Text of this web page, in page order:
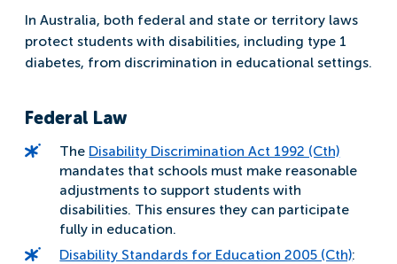
In Australia, both federal and state or territory laws
protect students with disabilities, including type 1
diabetes, from discrimination in educational settings.
Federal Law
The Disability Discrimination Act 1992 (Cth)
mandates that schools must make reasonable
adjustments to support students with
disabilities. This ensures they can participate
fully in education.
Disability Standards for Education 2005 (Cth):